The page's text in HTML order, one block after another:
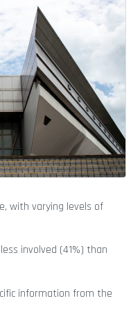
with varying levels of
involved (41%) than
information from the